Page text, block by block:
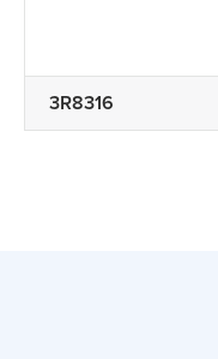
3R8316